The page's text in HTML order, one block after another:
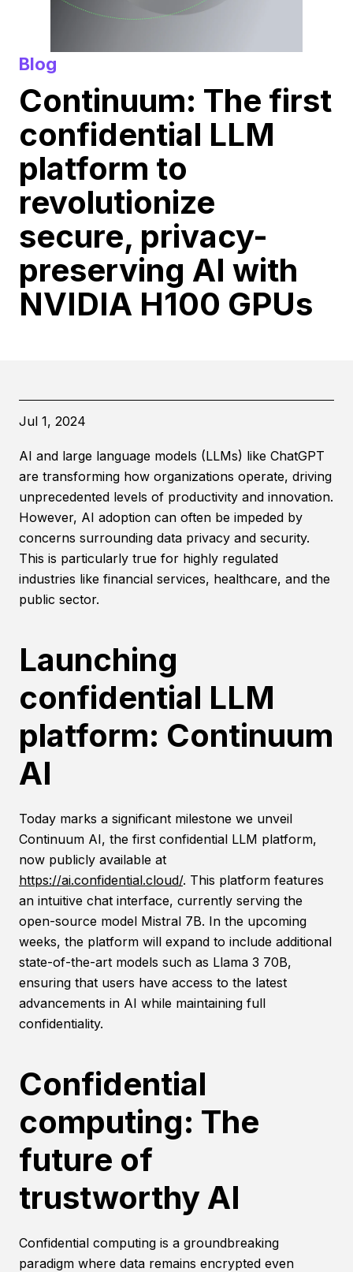
Blog
Continuum: The first
confidential LLM
platform to
revolutionize
secure, privacy-
preserving AI with
NVIDIA H100 GPUs
Jul 1, 2024
AI and large language models (LLMs) like ChatGPT
are transforming how organizations operate, driving
unprecedented levels of productivity and innovation.
However, AI adoption can often be impeded by
concerns surrounding data privacy and security.
This is particularly true for highly regulated
industries like financial services, healthcare, and the
public sector.
Launching
confidential LLM
platform: Continuum
AI
Today marks a significant milestone we unveil
Continuum AI, the first confidential LLM platform,
now publicly available at
https://ai.confidential.cloud/. This platform features
an intuitive chat interface, currently serving the
open-source model Mistral 7B. In the upcoming
weeks, the platform will expand to include additional
state-of-the-art models such as Llama 3 70B,
ensuring that users have access to the latest
advancements in AI while maintaining full
confidentiality.
Confidential
computing: The
future of
trustworthy AI
Confidential computing is a groundbreaking
paradigm where data remains encrypted even